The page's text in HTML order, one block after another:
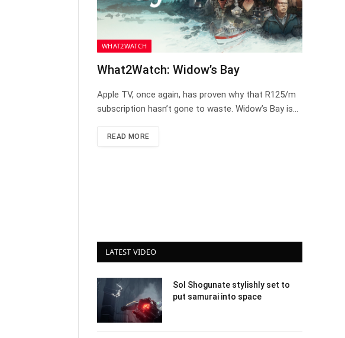
WHAT2WATCH
What2Watch: Widow’s Bay
Apple TV, once again, has proven why that R125/m
subscription hasn’t gone to waste. Widow’s Bay is…
READ MORE
LATEST VIDEO
Sol Shogunate stylishly set to
put samurai into space